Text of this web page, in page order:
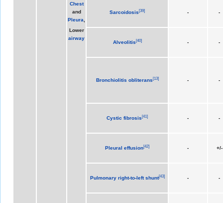
Chest
and
Pleura
Lower
airway
Sarcoidosis[39] - -
Alveolitis[40] - -
Bronchiolitis obliterans[13] - -
Cystic fibrosis[41] - -
Pleural effusion[42] - +/-
Pulmonary right-to-left shunt[43] - -